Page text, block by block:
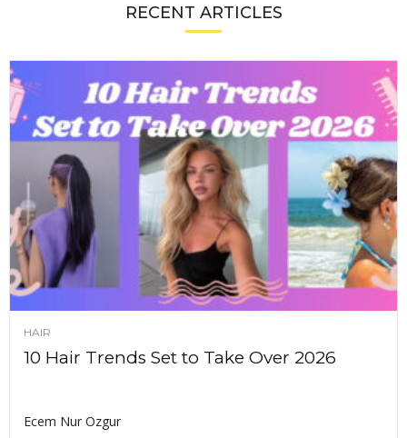
RECENT ARTICLES
HAIR
10 Hair Trends Set to Take Over 2026
Ecem Nur Ozgur